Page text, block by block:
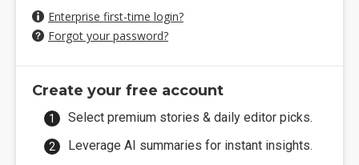
Enterprise first-time login?
Forgot your password?
Create your free account
Select premium stories & daily editor picks.
Leverage AI summaries for instant insights.